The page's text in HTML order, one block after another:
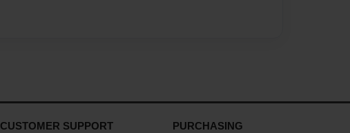
CUSTOMER SUPPORT PURCHASING